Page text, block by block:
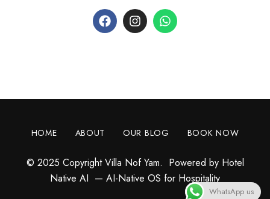
HOME ABOUT OUR BLOG BOOK NOW
© 2025 Copyright Villa Nof Yam. Powered by Hotel
Native AI — AI-Native OS for Hospitality
WhatsApp us